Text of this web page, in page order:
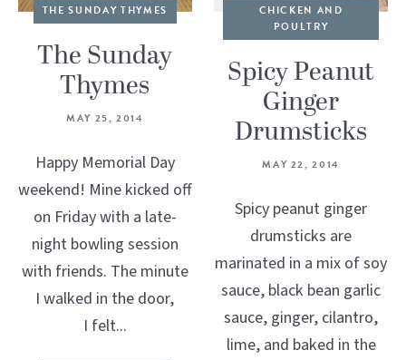
THE SUNDAY THYMES
The Sunday
Thymes
MAY 25, 2014
Happy Memorial Day
weekend! Mine kicked off
on Friday with a late-
night bowling session
with friends. The minute
I walked in the door,
I felt...
CHICKEN AND
POULTRY
Spicy Peanut
Ginger
Drumsticks
MAY 22, 2014
Spicy peanut ginger
drumsticks are
marinated in a mix of soy
sauce, black bean garlic
sauce, ginger, cilantro,
lime, and baked in the